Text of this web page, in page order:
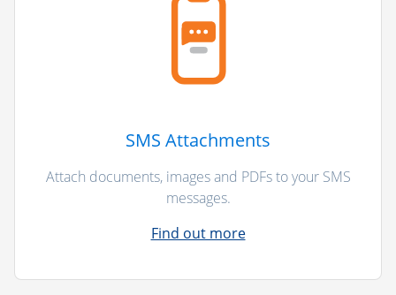
SMS Attachments
Attach documents, images and PDFs to your SMS
messages.
Find out more